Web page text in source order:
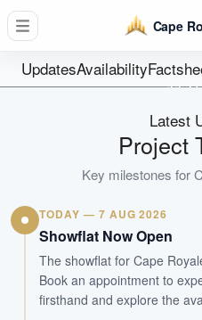
Cape
UpdatesAvailability
99
Private
WhatsApp Us
Latest
Project
Key milestones for
TODAY — 7 AUG 2026
Showflat Now Open
The showflat for Cape
Book an appointment to
firsthand and explore the